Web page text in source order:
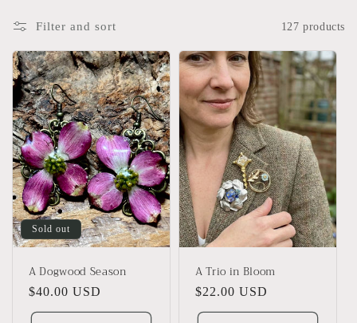
l
l
e
c
t
i
o
n
Filter and sort 127 products
Sold out
A Dogwood Season
Regular
price
$40.00 USD
A Trio in Bloom
Regular
price
$22.00 USD